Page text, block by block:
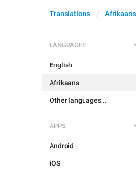
Translations Afrikaans
LANGUAGES
English
Afrikaans
Other languages...
APPS
Android
iOS